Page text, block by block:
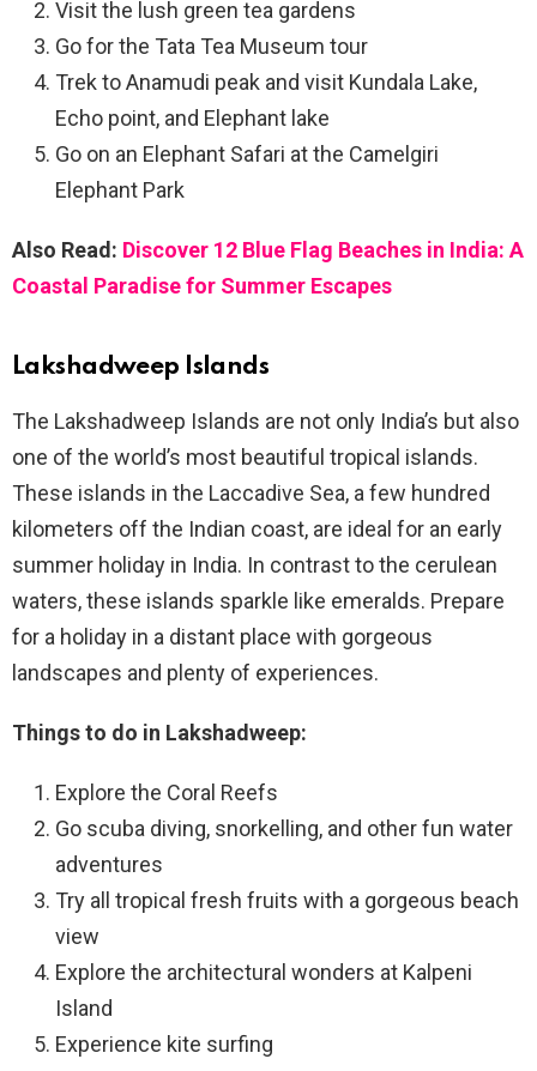
Visit the lush green tea gardens
Go for the Tata Tea Museum tour
Trek to Anamudi peak and visit Kundala Lake,
Echo point, and Elephant lake
Go on an Elephant Safari at the Camelgiri
Elephant Park
Also Read: Discover 12 Blue Flag Beaches in India: A
Coastal Paradise for Summer Escapes
Lakshadweep Islands
The Lakshadweep Islands are not only India’s but also
one of the world’s most beautiful tropical islands.
These islands in the Laccadive Sea, a few hundred
kilometers off the Indian coast, are ideal for an early
summer holiday in India. In contrast to the cerulean
waters, these islands sparkle like emeralds. Prepare
for a holiday in a distant place with gorgeous
landscapes and plenty of experiences.
Things to do in Lakshadweep:
Explore the Coral Reefs
Go scuba diving, snorkelling, and other fun water
adventures
Try all tropical fresh fruits with a gorgeous beach
view
Explore the architectural wonders at Kalpeni
Island
Experience kite surfing